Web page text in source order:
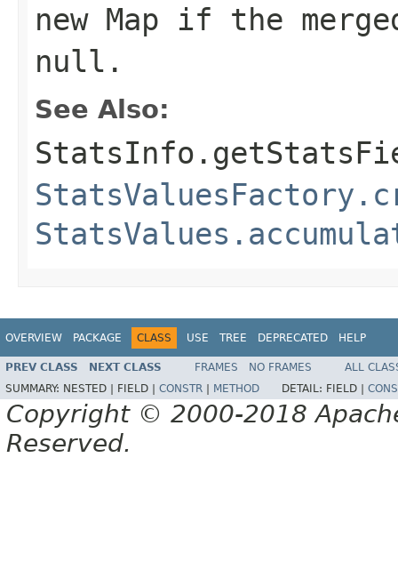
new Map if the
null.
See Also:
OVERVIEW PACKAGE CLASS USE TREE DEPRECATED HELP
PREV CLASS NEXT CLASS FRAMES NO FRAMES
ALL
SUMMARY: NESTED | FIELD | CONSTR METHOD DETAIL: FIELD |
Copyright © 2000-2018
Reserved.